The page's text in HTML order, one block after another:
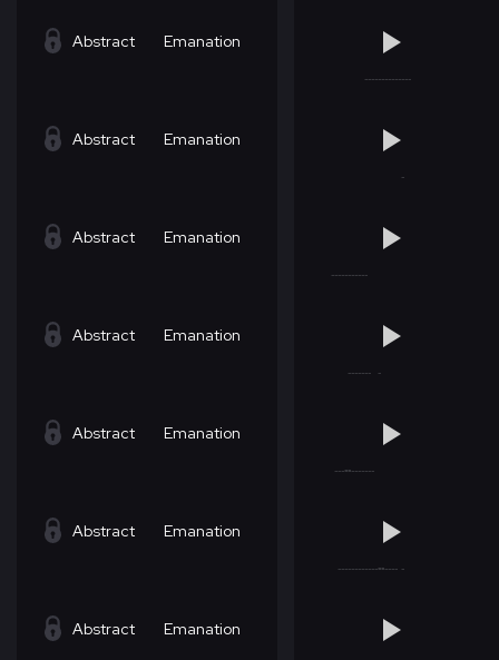
Abstract Emanation
Abstract Emanation
Abstract Emanation
Abstract Emanation
Abstract Emanation
Abstract Emanation
Abstract Emanation